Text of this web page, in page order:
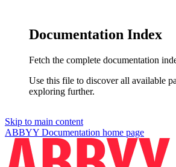
Documentation Index
Fetch the complete documentation
Use this file to discover all available
exploring further.
Skip to main content
ABBYY Documentation home page